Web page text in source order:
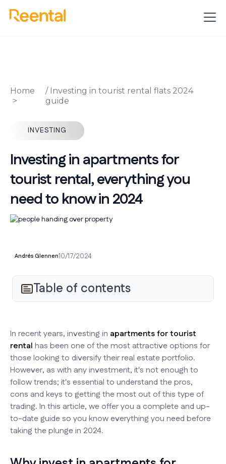
Home / Investing in tourist rental flats 2024
guide
INVESTING
Investing in apartments for
tourist rental, everything you
need to know in 2024
Andrés Glennen10/17/2024
Table of contents
In recent years, investing in apartments for tourist
rental has been one of the most attractive options for
those looking to diversify their real estate portfolio.
However, as with any investment, it's not enough to
follow trends; it's essential to understand the pros,
cons and keys to getting the most out of this type of
trading. In this article, we offer you a complete and up-
to-date guide so you know everything you need before
taking the plunge in 2024.